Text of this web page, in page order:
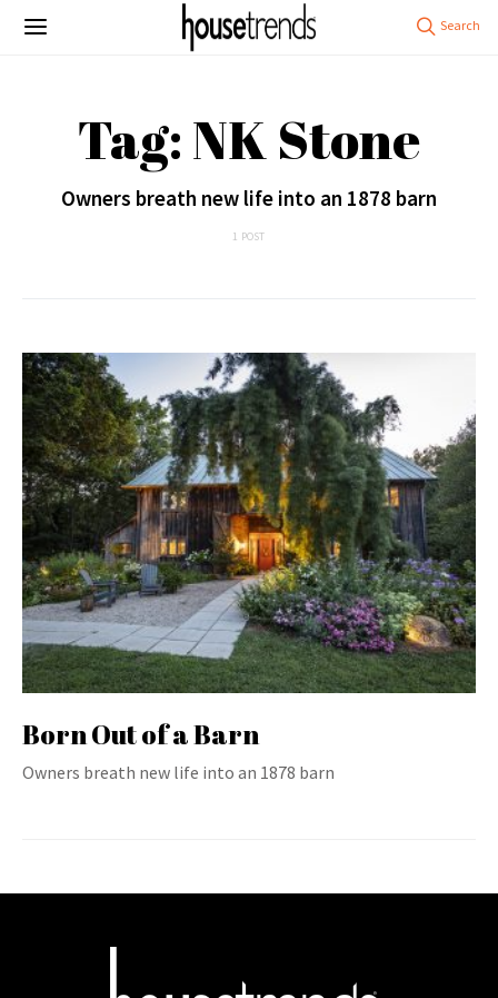
Tag: NK Stone
Owners breath new life into an 1878 barn
1 POST
Born Out of a Barn
Owners breath new life into an 1878 barn